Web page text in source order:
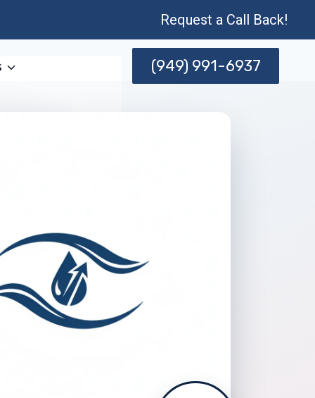
Request a Call Back!
(949) 991-6937